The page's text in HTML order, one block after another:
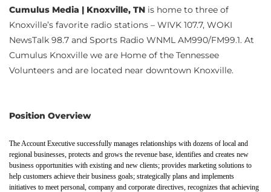
Cumulus Media | Knoxville, TN is home to three of
Knoxville’s favorite radio stations – WIVK 107.7, WOKI
NewsTalk 98.7 and Sports Radio WNML AM990/FM99.1. At
Cumulus Knoxville we are Home of the Tennessee
Volunteers and are located near downtown Knoxville.
Position Overview
The Account Executive successfully manages relationships with dozens of local and
regional businesses, protects and grows the revenue base, identifies and creates new
business opportunities with existing and new clients; provides marketing solutions to
help customers achieve their business goals; strategically plans and implements
initiatives to meet personal, company and corporate directives, recognizes that achieving